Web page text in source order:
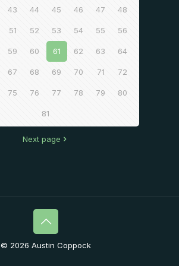
43 44 45 46 47 48
51 52 53 54 55 56
59 60 61 62 63 64
67 68 69 70 71 72
75 76 77 78 79 80
81
Next page
© 2026 Austin Coppock